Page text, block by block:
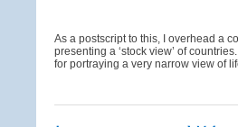
As a postscript to this, I overhead a
presenting a ‘stock view’ of
for portraying a very narrow view of